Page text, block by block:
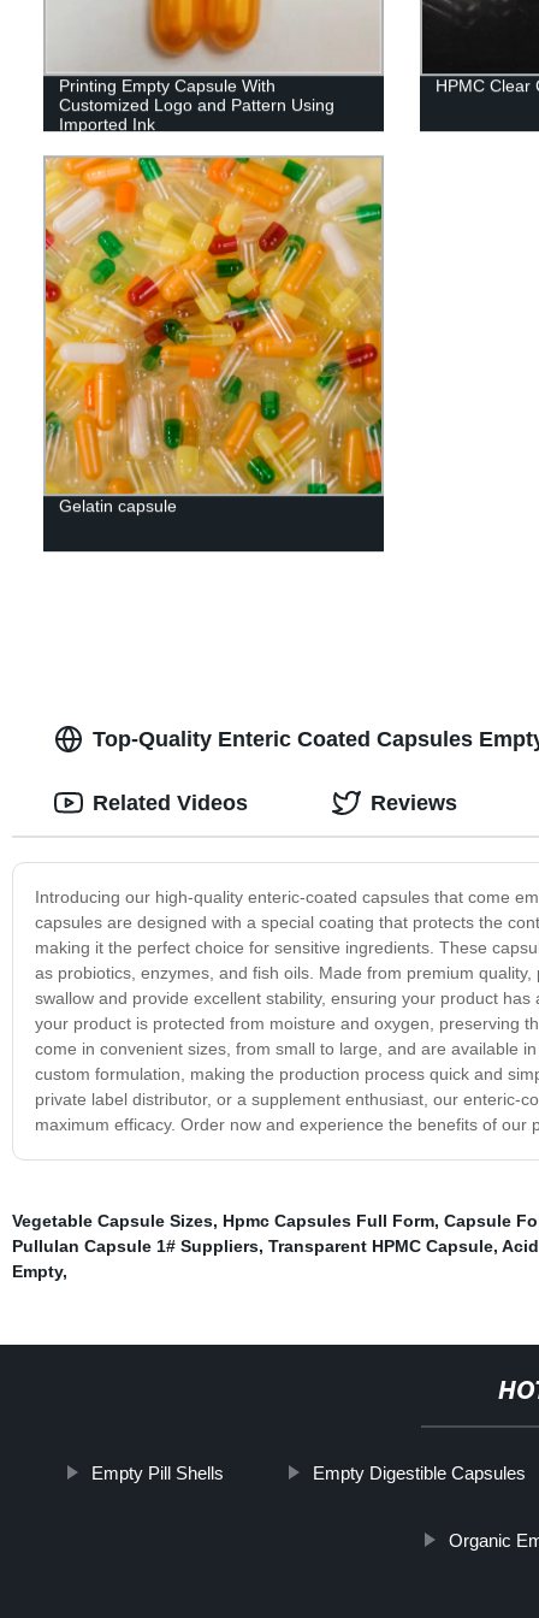
Printing Empty Capsule With
Customized Logo and Pattern Using
Imported Ink
HPMC Clear
Gelatin capsule
Top-Quality Enteric Coated Capsules
Introducing our high-quality enteric-coated capsules that come
capsules are designed with a special coating that protects the
making it the perfect choice for sensitive ingredients. These
as probiotics, enzymes, and fish oils. Made from premium
swallow and provide excellent stability, ensuring your product
your product is protected from moisture and oxygen, preserving
come in convenient sizes, from small to large, and are available
custom formulation, making the production process quick and
private label distributor, or a supplement enthusiast, our enteric-
maximum efficacy. Order now and experience the benefits of our
Related Videos Reviews
Vegetable Capsule Sizes, Hpmc Capsules Full Form, Capsule
Pullulan Capsule 1# Suppliers, Transparent HPMC Capsule,
Empty,
Empty Pill Shells Empty Digestible Capsules
Organic